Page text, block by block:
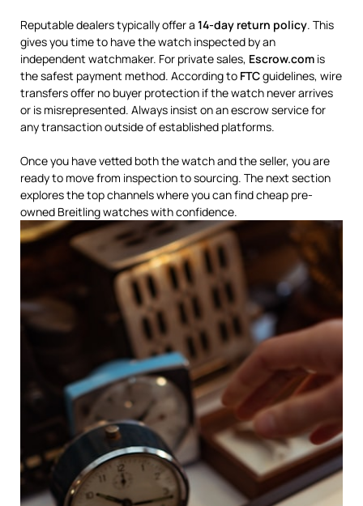
Reputable dealers typically offer a 14-day return policy. This
gives you time to have the watch inspected by an
independent watchmaker. For private sales, Escrow.com is
the safest payment method. According to FTCguidelines, wire
transfers offer no buyer protection if the watch never arrives
or is misrepresented. Always insist on an escrow service for
any transaction outside of established platforms.
Once you have vetted both the watch and the seller, you are
ready to move from inspection to sourcing. The next section
explores the top channels where you can find cheap pre-
owned Breitling watches with confidence.